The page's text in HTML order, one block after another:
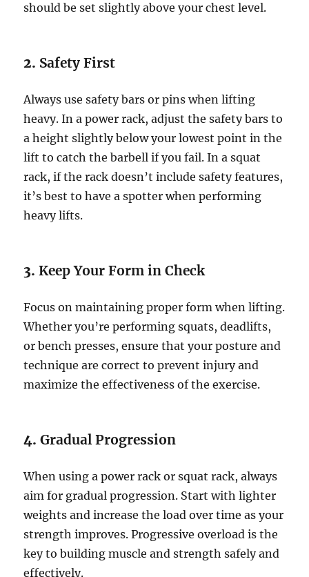
should be set slightly above your chest level.
2. Safety First
Always use safety bars or pins when lifting
heavy. In a power rack, adjust the safety bars to
a height slightly below your lowest point in the
lift to catch the barbell if you fail. In a squat
rack, if the rack doesn’t include safety features,
it’s best to have a spotter when performing
heavy lifts.
3.Keep Your Form in Check
Focus on maintaining proper form when lifting.
Whether you’re performing squats, deadlifts,
or bench presses, ensure that your posture and
technique are correct to prevent injury and
maximize the effectiveness of the exercise.
4.Gradual Progression
When using a power rack or squat rack, always
aim for gradual progression. Start with lighter
weights and increase the load over time as your
strength improves. Progressive overload is the
key to building muscle and strength safely and
effectively.